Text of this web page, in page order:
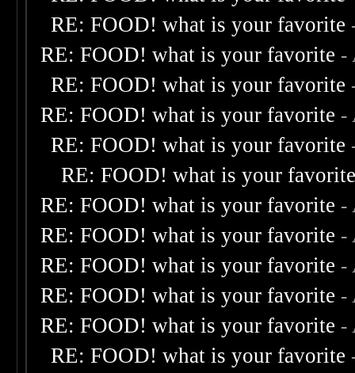
RE: FOOD! what is your favorite
RE: FOOD! what is your favorite -
RE: FOOD! what is your favorite
RE: FOOD! what is your favorite -
RE: FOOD! what is your favorite
RE: FOOD! what is your
RE: FOOD! what is your favorite -
RE: FOOD! what is your favorite -
RE: FOOD! what is your favorite -
RE: FOOD! what is your favorite -
RE: FOOD! what is your favorite -
RE: FOOD! what is your favorite